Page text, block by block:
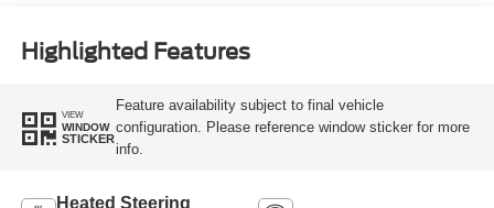
Highlighted Features
VIEW
WINDOW
STICKER
Feature availability subject to final vehicle
configuration. Please reference window sticker for more
info.
Heated Steering